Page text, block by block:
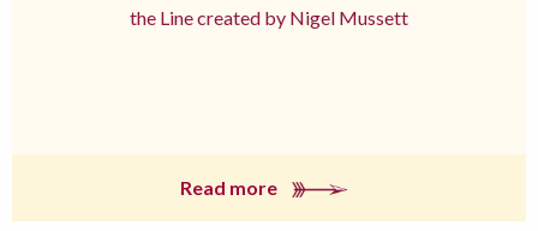
the Line created by Nigel Mussett
Read more